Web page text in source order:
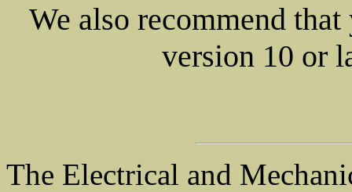
We also recommend
version 10 or
The Electrical and